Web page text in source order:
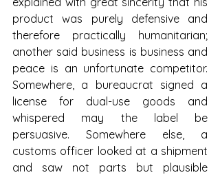
product was purely defensive and
therefore practically humanitarian;
another said business is business and
peace is an unfortunate competitor.
Somewhere, a bureaucrat signed a
license for dual-use goods and
whispered may the label be
persuasive. Somewhere else, a
customs officer looked at a shipment
and saw not parts but plausible